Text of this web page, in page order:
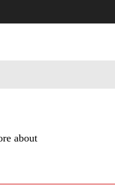
about